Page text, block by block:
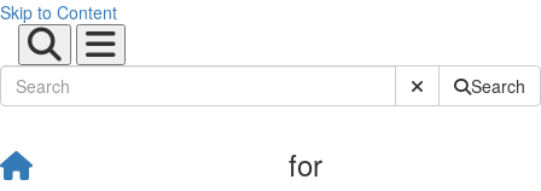
Skip to Content
Submit SiteSearch
for